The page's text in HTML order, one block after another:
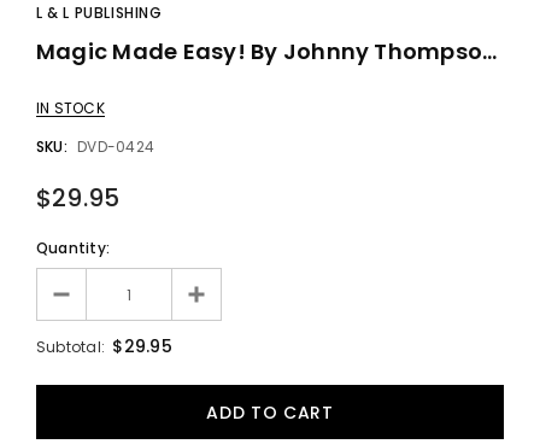
L & L PUBLISHING
Magic Made Easy! By Johnny Thompson - DVD
IN STOCK
SKU: DVD-0424
$29.95
Quantity:
Subtotal: $29.95